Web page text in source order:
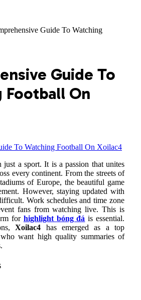
Guide To Watching
Guide To
Football On
just a sport. It is a passion that unites
every continent. From the streets of
of Europe, the beautiful game
However, staying updated with
Work schedules and time zone
fans from watching live. This is
for highlight bóng đá is essential.
Xoilac4 has emerged as a top
want high quality summaries of